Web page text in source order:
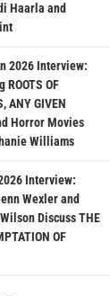
Haarla and
2026 Interview:
ROOTS OF
ANY GIVEN
Horror Movies
Williams
Interview:
Wexler and
Discuss THE
OF